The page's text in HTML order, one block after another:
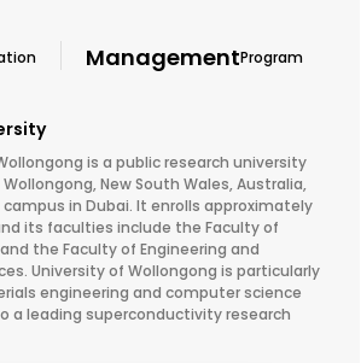
ManagementProgram
is a public research university
New South Wales, Australia,
in Dubai. It enrolls approximately
its faculties include the Faculty of
the Faculty of Engineering and
University of Wollongong is particularly
engineering and computer science
a leading superconductivity research